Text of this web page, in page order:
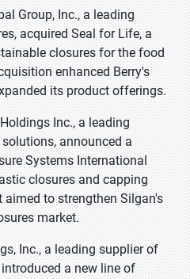
Group, Inc., a leading
acquired Seal for Life, a
closures for the food
enhanced Berry's
its product offerings.
Inc., a leading
announced a
Systems International
closures and capping
to strengthen Silgan's
market.
Inc., a leading supplier of
a new line of